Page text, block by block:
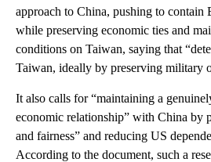
approach to China, pushing to contain
while preserving economic ties and
conditions on Taiwan, saying that
Taiwan, ideally by preserving military
It also calls for “maintaining a
economic relationship” with China by
and fairness” and reducing US
According to the document, such a